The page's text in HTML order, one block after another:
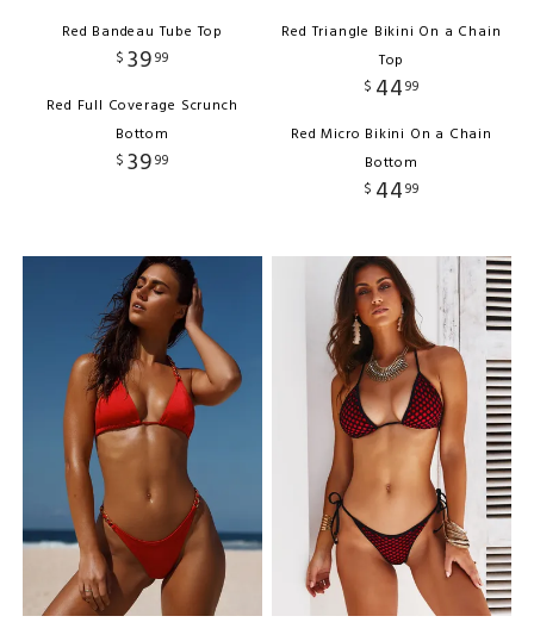
Red Bandeau Tube Top
$ 3999
Red Full Coverage Scrunch
Bottom
$ 3999
Red Triangle Bikini On a Chain
Top
$ 4499
Red Micro Bikini On a Chain
Bottom
$ 4499